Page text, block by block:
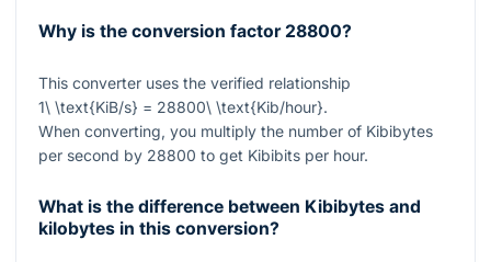
Why is the conversion factor 28800?
This converter uses the verified relationship
1\ \text{KiB/s} = 28800\ \text{Kib/hour}.
When converting, you multiply the number of Kibibytes
per second by 28800 to get Kibibits per hour.
What is the difference between Kibibytes and
kilobytes in this conversion?